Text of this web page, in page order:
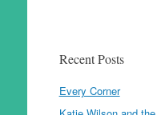
Recent Posts
Every Corner